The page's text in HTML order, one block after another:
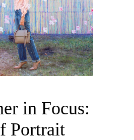
in Focus:
Portrait